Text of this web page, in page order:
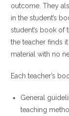
outcome. They
in the student’s
student’s book of
the teacher finds
material with no
Each teacher’s
General
teaching